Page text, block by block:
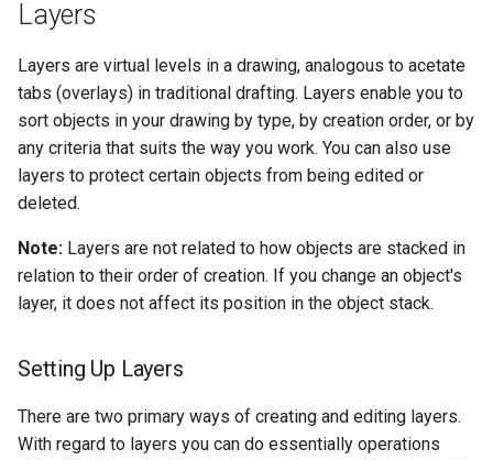
Object Properties
Palettes
The TC LTE Explorer Palette
Working with Multiple
Windows
Manipulating Layers and
Properties
Arrow Tools
Slots
2D Edit Mode
Porting of RedSDK render
attributes to LightWorks
Visualize
Layers
Layers are virtual levels in a drawing, analogous to acetate
tabs (overlays) in traditional drafting. Layers enable you to
sort objects in your drawing by type, by creation order, or by
any criteria that suits the way you work. You can also use
layers to protect certain objects from being edited or
deleted.
Note: Layers are not related to how objects are stacked in
relation to their order of creation. If you change an object's
layer, it does not affect its position in the object stack.
Setting Up Layers
There are two primary ways of creating and editing layers.
With regard to layers you can do essentially operations